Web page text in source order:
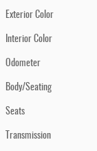
Exterior Color
Interior Color
Odometer
Body/Seating
Seats
Transmission